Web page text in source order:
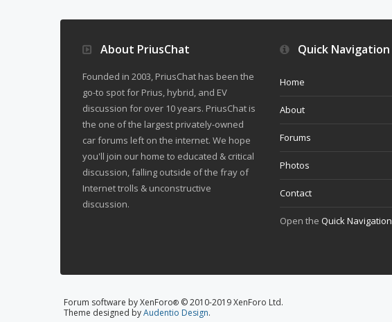
About PriusChat
Founded in 2003, PriusChat has been the
go-to spot for Prius, hybrid, and EV
discussion for over 10 years. PriusChat is
the one of the largest privately-owned
car forums left on the internet. We hope
you'll join our home to educated & critical
discussion, falling outside of the fray of
Internet trolls & unconstructive
discussion.
Quick Navigation
Home
About
Forums
Photos
Contact
Open the Quick Navigation
Forum software by XenForo® © 2010-2019 XenForo Ltd.
Theme designed byAudentio Design.